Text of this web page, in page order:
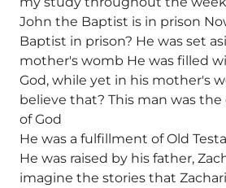
John the Baptist is in prison
Baptist in prison? He was set
mother's womb He was filled
God, while yet in his mother's
believe that? This man was
of God
He was a fulfillment of Old
He was raised by his father,
imagine the stories that